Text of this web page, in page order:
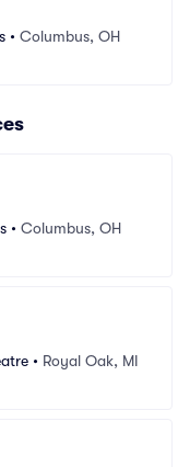
• Columbus, OH
• Columbus, OH
• Royal Oak, MI